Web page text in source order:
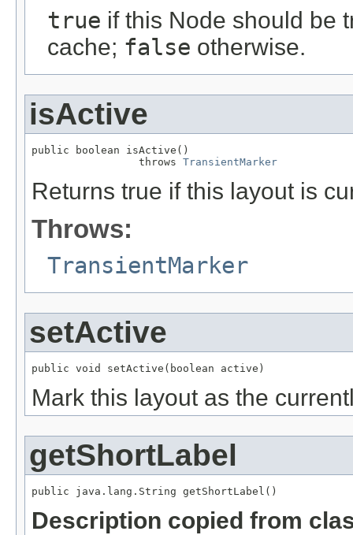
true if this Node should be
cache; false otherwise.
isActive
public boolean isActive()
                 throws
TransientMarker
Returns true if this layout is
Throws:
TransientMarker
setActive
Mark this layout as the
getShortLabel
Description copied from